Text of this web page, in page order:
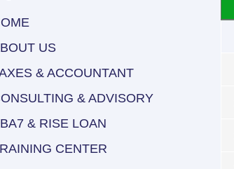
US
& ACCOUNTANT
& ADVISORY
& RISE LOAN
CENTER